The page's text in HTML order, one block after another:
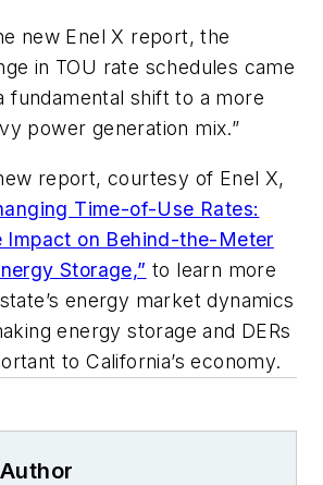
new Enel X report, the
in TOU rate schedules came
fundamental shift to a more
power generation mix.”
report, courtesy of Enel X,
Time-of-Use Rates:
Impact on Behind-the-Meter
Storage,” to learn more
energy market dynamics
energy storage and DERs
to California’s economy.